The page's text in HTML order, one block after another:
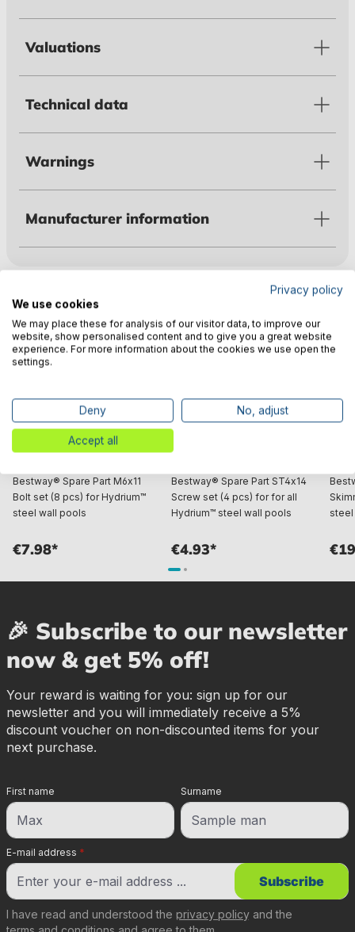
Valuations
Technical data
Warnings
Manufacturer information
Customers also bought
Bestway® Spare Part M6x11
Bolt set (8 pcs) for Hydrium™
steel wall pools
€7.98*
Bestway® Spare Part ST4x14
Screw set (4 pcs) for for all
Hydrium™ steel wall pools
€4.93*
🎉 Subscribe to our newsletter
now & get 5% off!
Your reward is waiting for you: sign up for our
newsletter and you will immediately receive a 5%
discount voucher on non-discounted items for your
next purchase.
E-mail address *
First name Surname
I have read and understood the privacy policy and the
Subscribe
Privacy policy
We use cookies
We may place these for analysis of our visitor data, to improve our
website, show personalised content and to give you a great website
experience. For more information about the cookies we use open the
settings.
Deny No, adjust
Accept all